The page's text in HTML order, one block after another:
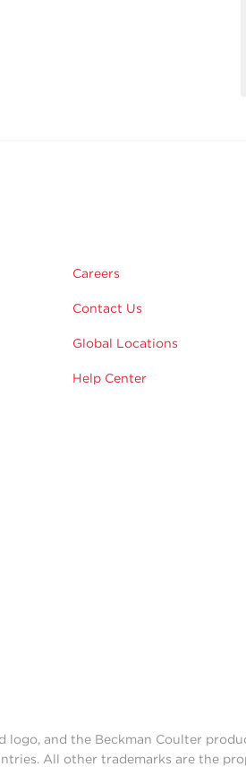
Careers
Contact Us
Global Locations
Help Center
and the Beckman Coulter
All other trademarks are the